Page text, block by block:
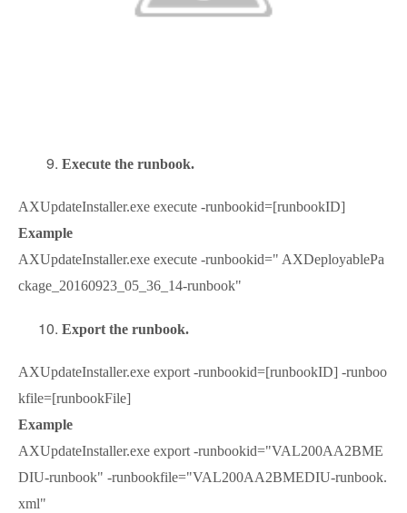
Execute the runbook.
AXUpdateInstaller.exe execute -runbookid=[runbookID]
Example
AXUpdateInstaller.exe execute -runbookid=" AXDeployablePa
ckage_20160923_05_36_14-runbook"
Export the runbook.
AXUpdateInstaller.exe export -runbookid=[runbookID] -runboo
kfile=[runbookFile]
Example
AXUpdateInstaller.exe export -runbookid="VAL200AA2BME
DIU-runbook" -runbookfile="VAL200AA2BMEDIU-runbook.
xml"